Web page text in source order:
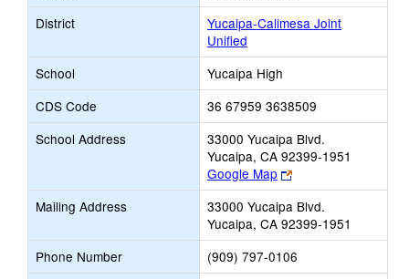
District
Yucaipa-Calimesa Joint
Unified
School
Yucaipa High
CDS Code
36 67959 3638509
School Address
33000 Yucaipa Blvd.
Yucaipa, CA 92399-1951
Google Map
Link
opens
new
browser
tab
Mailing Address
33000 Yucaipa Blvd.
Yucaipa, CA 92399-1951
Phone Number
(909) 797-0106